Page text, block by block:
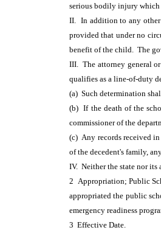
serious bodily injury which
II. In addition to any other
provided that under no
benefit of the child. The
III. The attorney general
qualifies as a line-of-duty
(a) Such determination
(b) If the death of the
commissioner of the
(c) Any records received
of the decedent's family,
IV. Neither the state nor
2 Appropriation; Public
appropriated the public
emergency readiness
3 Effective Date.